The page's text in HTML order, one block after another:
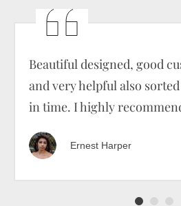
Beautiful designed, good
and very helpful also
in time. I highly
Ernest Harper